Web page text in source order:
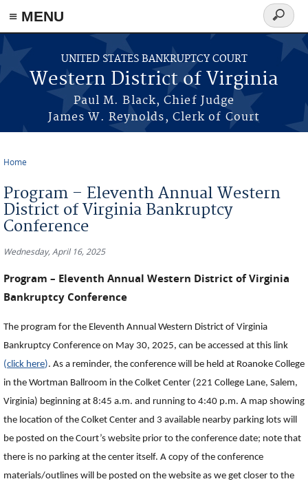
≡ MENU
Skip to main content
UNITED STATES BANKRUPTCY COURT
Western District of Virginia
Paul M. Black, Chief Judge
James W. Reynolds, Clerk of Court
Search
form
Home
Program – Eleventh Annual Western
District of Virginia Bankruptcy
Conference
Wednesday, April 16, 2025
Program – Eleventh Annual Western District of Virginia
Bankruptcy Conference
The program for the Eleventh Annual Western District of Virginia
Bankruptcy Conference on May 30, 2025, can be accessed at this link
(click here). As a reminder, the conference will be held at Roanoke College
in the Wortman Ballroom in the Colket Center (221 College Lane, Salem,
Virginia) beginning at 8:45 a.m. and running to 4:40 p.m. A map showing
the location of the Colket Center and 3 available nearby parking lots will
be posted on the Court’s website prior to the conference date; note that
there is no parking at the center itself. A copy of the conference
materials/outlines will be posted on the website as we get closer to the